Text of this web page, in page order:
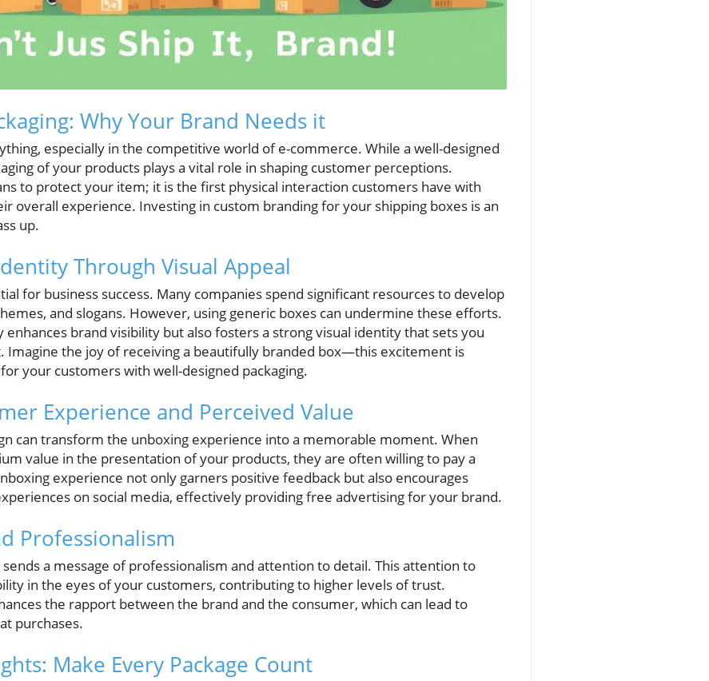
Why Your Brand Needs it
especially in the competitive world of e-commerce. While a well-designed
of your products plays a vital role in shaping customer perceptions.
to protect your item; it is the first physical interaction customers have with
overall experience. Investing in custom branding for your shipping boxes is an
up.
Through Visual Appeal
for business success. Many companies spend significant resources to develop
and slogans. However, using generic boxes can undermine these efforts.
enhances brand visibility but also fosters a strong visual identity that sets you
Imagine the joy of receiving a beautifully branded box—this excitement is
your customers with well-designed packaging.
Experience and Perceived Value
can transform the unboxing experience into a memorable moment. When
value in the presentation of your products, they are often willing to pay a
experience not only garners positive feedback but also encourages
on social media, effectively providing free advertising for your brand.
Professionalism
a message of professionalism and attention to detail. This attention to
in the eyes of your customers, contributing to higher levels of trust.
the rapport between the brand and the consumer, which can lead to
purchases.
Make Every Package Count